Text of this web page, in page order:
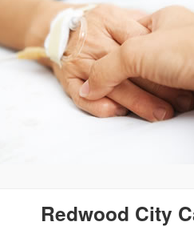
Redwood City